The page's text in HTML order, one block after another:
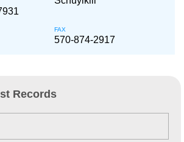
FAX
570-874-2917
Records